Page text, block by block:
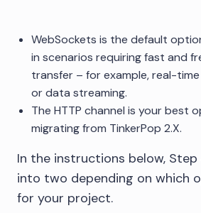
WebSockets is the default
in scenarios requiring fast and
transfer – for example, real-
or data streaming.
The HTTP channel is your best
migrating from TinkerPop 2.X.
In the instructions below,
into two depending on which
for your project.